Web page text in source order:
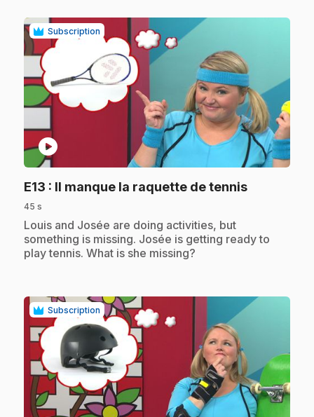
Subscription
play_circle
E13 : Il manque la raquette de tennis.
45 s
.Louis and Josée are doing activities, but
something is missing. Josée is getting ready to
play tennis. What is she missing?
Subscription